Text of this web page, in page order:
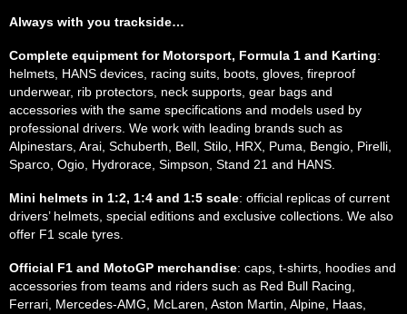
Always with you trackside…
Complete equipment for Motorsport, Formula 1 and Karting:
helmets, HANS devices, racing suits, boots, gloves, fireproof
underwear, rib protectors, neck supports, gear bags and
accessories with the same specifications and models used by
professional drivers. We work with leading brands such as
Alpinestars, Arai, Schuberth, Bell, Stilo, HRX, Puma, Bengio, Pirelli,
Sparco, Ogio, Hydrorace, Simpson, Stand 21 and HANS.
Mini helmets in 1:2, 1:4 and 1:5 scale: official replicas of current
drivers’ helmets, special editions and exclusive collections. We also
offer F1 scale tyres.
Official F1 and MotoGP merchandise: caps, t-shirts, hoodies and
accessories from teams and riders such as Red Bull Racing,
Ferrari, Mercedes-AMG, McLaren, Aston Martin, Alpine, Haas,